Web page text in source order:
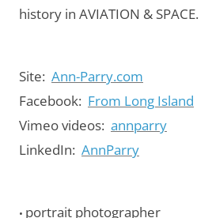
history in AVIATION & SPACE.
Site: Ann-Parry.com
Facebook: From Long Island
Vimeo videos: annparry
LinkedIn: AnnParry
• portrait photographer